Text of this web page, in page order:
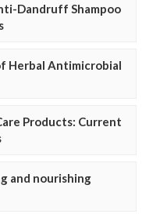
Dandruff Shampoo
Herbal Antimicrobial
Products: Current
and nourishing